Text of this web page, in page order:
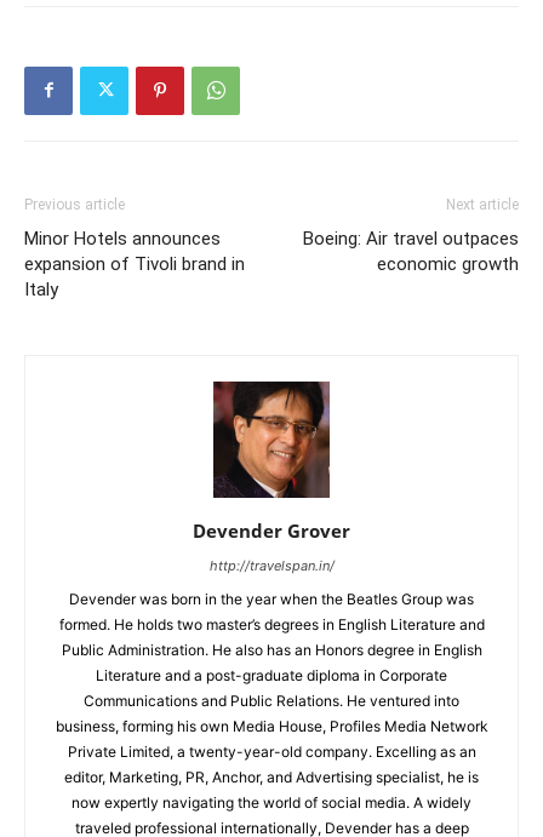
Previous article
Minor Hotels announces
expansion of Tivoli brand in
Italy
Next article
Boeing: Air travel outpaces
economic growth
Devender Grover
http://travelspan.in/
Devender was born in the year when the Beatles Group was
formed. He holds two master’s degrees in English Literature and
Public Administration. He also has an Honors degree in English
Literature and a post-graduate diploma in Corporate
Communications and Public Relations. He ventured into
business, forming his own Media House, Profiles Media Network
Private Limited, a twenty-year-old company. Excelling as an
editor, Marketing, PR, Anchor, and Advertising specialist, he is
now expertly navigating the world of social media. A widely
traveled professional internationally, Devender has a deep